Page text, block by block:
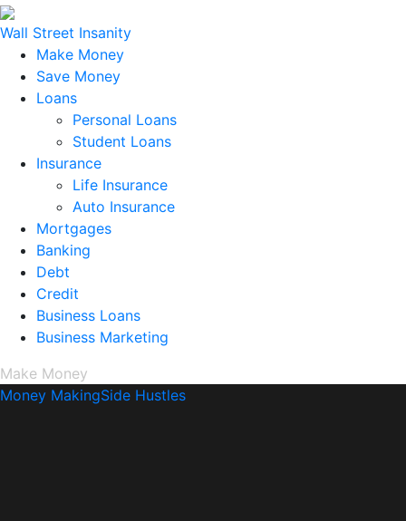
Wall Street Insanity
Make Money
Save Money
Loans
Personal Loans
Student Loans
Insurance
Life Insurance
Auto Insurance
Mortgages
Banking
Debt
Credit
Business Loans
Business Marketing
Make Money
Money MakingSide Hustles